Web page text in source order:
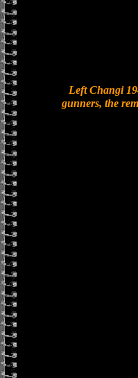
Left Changi
gunners, the